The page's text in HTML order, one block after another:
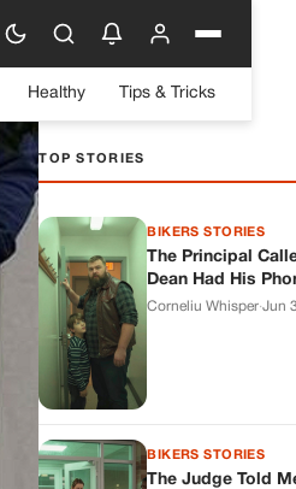
Healthy Tips & Tricks
TOP STORIES
BIKERS STORIES
The Principal
Dean Had His
Corneliu Whisper·Jun
BIKERS STORIES
The Judge Told